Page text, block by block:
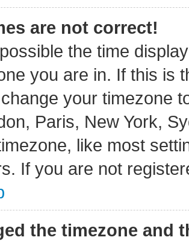
are not correct!
the time
you are in. If this is
your timezone
Paris, New York,
like most
If you are not
the timezone and